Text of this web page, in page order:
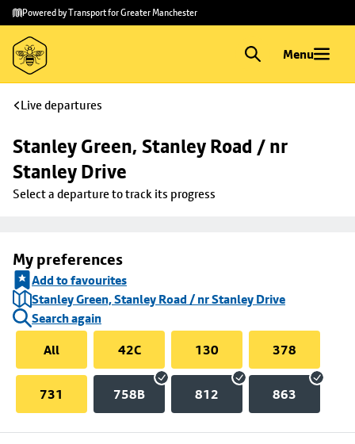
Skip to
main
content
Skip
to
footer
Powered by Transport for Greater Manchester
Menu
Live departures
Stanley Green, Stanley Road / nr
Stanley Drive
Select a departure to track its progress
My preferences
Add to favourites
Stanley Green, Stanley Road / nr Stanley Drive
Search again
All
42C 130 378
731 758B 812 863